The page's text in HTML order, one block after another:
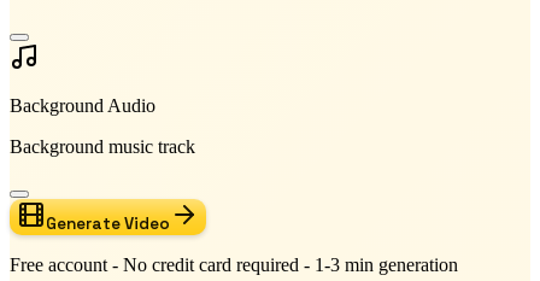
Background Audio
Background music track
Generate Video
Free account - No credit card required - 1-3 min generation